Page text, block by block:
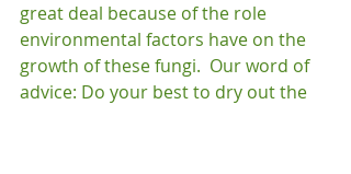
great deal because of the role
environmental factors have on the
growth of these fungi.  Our word of
advice: Do your best to dry out the